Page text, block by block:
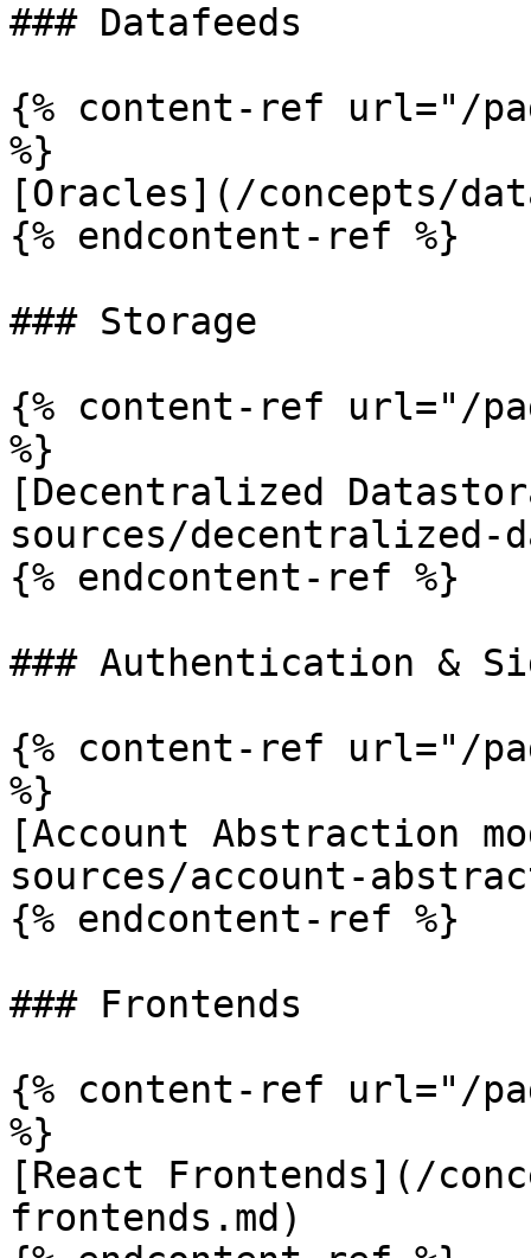
### Datafeeds
{% content-ref url="/
%}
[Oracles](/concepts/
{% endcontent-ref %}
### Storage
{% content-ref url="/
%}
[Decentralized
sources/decentralized-
{% endcontent-ref %}
### Authentication &
{% content-ref url="/
%}
[Account Abstraction
sources/account-
{% endcontent-ref %}
### Frontends
{% content-ref url="/
%}
[React Frontends](/
frontends.md)